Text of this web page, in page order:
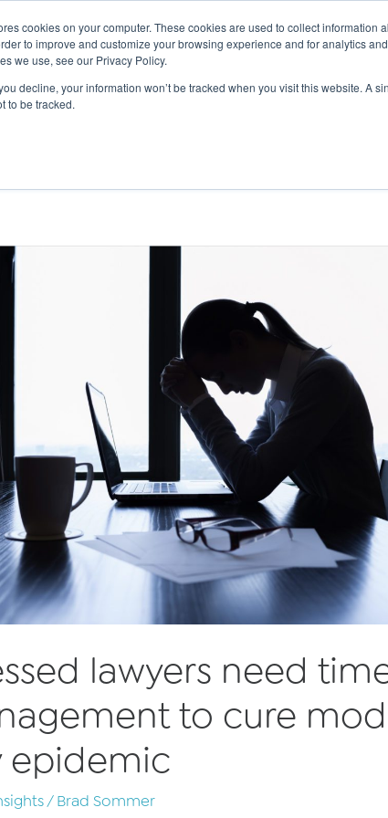
cookies on your computer. These cookies are used to collect
to improve and customize your browsing experience and for analytics
we use, see our Privacy Policy.
decline, your information won’t be tracked when you visit this website. A
to be tracked.
lawyers need
to cure
epidemic
/Brad Sommer